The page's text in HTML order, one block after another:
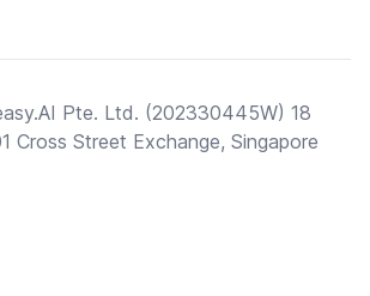
Pte. Ltd. (202330445W) 18
Cross Street Exchange, Singapore